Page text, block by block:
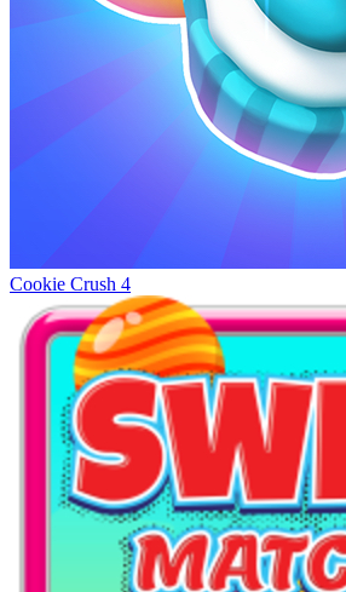
Cookie Crush 4